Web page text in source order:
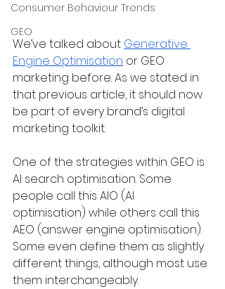
Consumer Behaviour Trends
GEO
We’ve talked about Generative
Engine Optimisation or GEO
marketing before. As we stated in
that previous article, it should now
be part of every brand’s digital
marketing toolkit.
One of the strategies within GEO is
AI search optimisation. Some
people call this AIO (AI
optimisation) while others call this
AEO (answer engine optimisation).
Some even define them as slightly
different things, although most use
them interchangeably.